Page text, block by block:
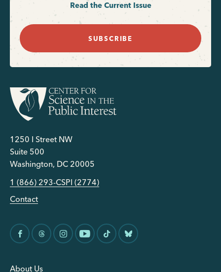
Read the Current Issue
SUBSCRIBE
1250 I Street NW
Suite 500
Washington, DC 20005
1 (866) 293-CSPI (2774)
Contact
About Us